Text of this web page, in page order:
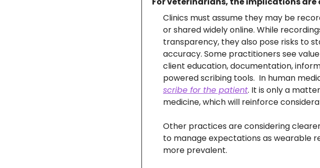
Clinics must assume they may be
or shared widely online. While
transparency, they also pose risks to
accuracy. Some practitioners see
client education, documentation,
scribe for the patient. It is only a
medicine, which will reinforce
Other practices are considering
to manage expectations as wearable
more prevalent.